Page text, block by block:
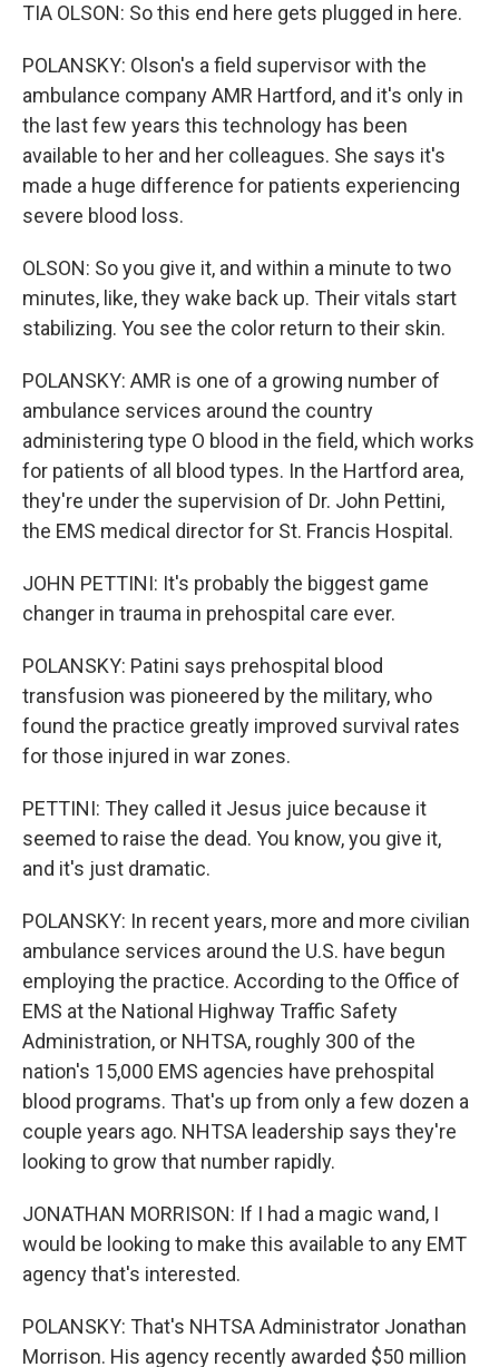
TIA OLSON: So this end here gets plugged in here.
POLANSKY: Olson's a field supervisor with the
ambulance company AMR Hartford, and it's only in
the last few years this technology has been
available to her and her colleagues. She says it's
made a huge difference for patients experiencing
severe blood loss.
OLSON: So you give it, and within a minute to two
minutes, like, they wake back up. Their vitals start
stabilizing. You see the color return to their skin.
POLANSKY: AMR is one of a growing number of
ambulance services around the country
administering type O blood in the field, which works
for patients of all blood types. In the Hartford area,
they're under the supervision of Dr. John Pettini,
the EMS medical director for St. Francis Hospital.
JOHN PETTINI: It's probably the biggest game
changer in trauma in prehospital care ever.
POLANSKY: Patini says prehospital blood
transfusion was pioneered by the military, who
found the practice greatly improved survival rates
for those injured in war zones.
PETTINI: They called it Jesus juice because it
seemed to raise the dead. You know, you give it,
and it's just dramatic.
POLANSKY: In recent years, more and more civilian
ambulance services around the U.S. have begun
employing the practice. According to the Office of
EMS at the National Highway Traffic Safety
Administration, or NHTSA, roughly 300 of the
nation's 15,000 EMS agencies have prehospital
blood programs. That's up from only a few dozen a
couple years ago. NHTSA leadership says they're
looking to grow that number rapidly.
JONATHAN MORRISON: If I had a magic wand, I
would be looking to make this available to any EMT
agency that's interested.
POLANSKY: That's NHTSA Administrator Jonathan
Morrison. His agency recently awarded $50 million